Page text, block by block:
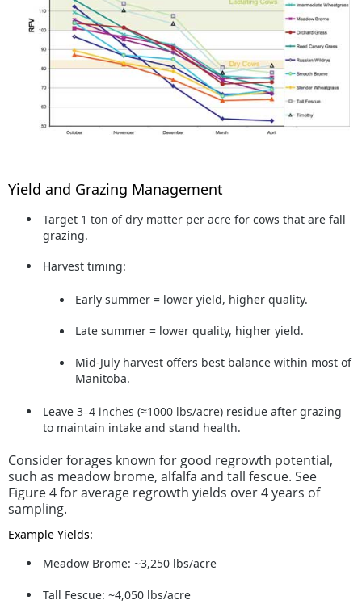
Yield and Grazing Management
Target 1 ton of dry matter per acre for cows that are fall
grazing.
Harvest timing:
Early summer = lower yield, higher quality.
Late summer = lower quality, higher yield.
Mid-July harvest offers best balance within most of
Manitoba.
Leave 3–4 inches (≈1000 lbs/acre) residue after grazing
to maintain intake and stand health.
Consider forages known for good regrowth potential,
such as meadow brome, alfalfa and tall fescue. See
Figure 4 for average regrowth yields over 4 years of
sampling.
Example Yields:
Meadow Brome: ~3,250 lbs/acre
Tall Fescue: ~4,050 lbs/acre